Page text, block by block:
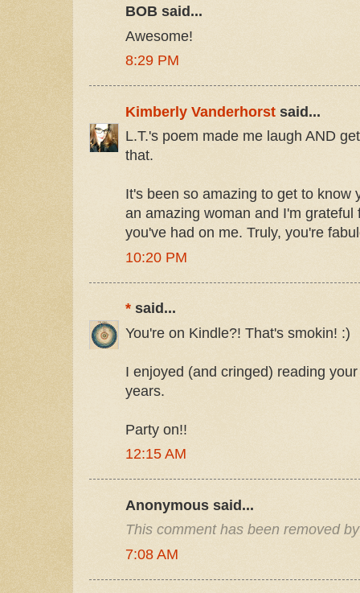
BOB said...
Awesome!
8:29 PM
Kimberly Vanderhorst said...
L.T.'s poem made me laugh AND
that.
It's been so amazing to get to know
an amazing woman and I'm
you've had on me. Truly, you're
10:20 PM
* said...
You're on Kindle?! That's smokin! :)
I enjoyed (and cringed) reading
years.
Party on!!
12:15 AM
Anonymous said...
This comment has been removed
7:08 AM